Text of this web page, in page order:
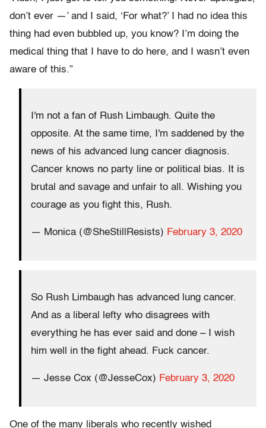
don’t ever —’ and I said, ‘For what?’ I had no idea this
thing had even bubbled up, you know? I’m doing the
medical thing that I have to do here, and I wasn’t even
aware of this.”
I'm not a fan of Rush Limbaugh. Quite the
opposite. At the same time, I'm saddened by the
news of his advanced lung cancer diagnosis.
Cancer knows no party line or political bias. It is
brutal and savage and unfair to all. Wishing you
courage as you fight this, Rush.
— Monica (@SheStillResists) February 3, 2020
So Rush Limbaugh has advanced lung cancer.
And as a liberal lefty who disagrees with
everything he has ever said and done – I wish
him well in the fight ahead. Fuck cancer.
— Jesse Cox (@JesseCox) February 3, 2020
One of the many liberals who recently wished